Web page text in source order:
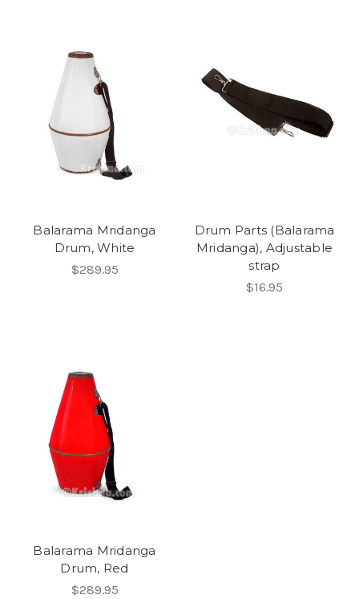
Balarama Mridanga
Drum, White
$289.95
Drum Parts (Balarama
Mridanga), Adjustable
strap
$16.95
Balarama Mridanga
Drum, Red
$289.95